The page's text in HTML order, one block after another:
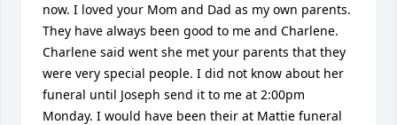
now. I loved your Mom and Dad as my own parents.
They have always been good to me and Charlene.
Charlene said went she met your parents that they
were very special people. I did not know about her
funeral until Joseph send it to me at 2:00pm
Monday. I would have been their at Mattie funeral